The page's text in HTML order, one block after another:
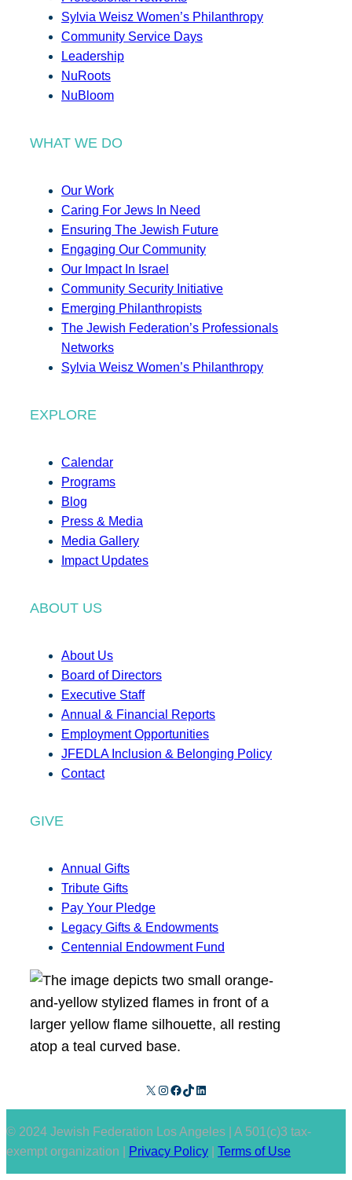
Sylvia Weisz Women’s Philanthropy
Community Service Days
Leadership
NuRoots
NuBloom
WHAT WE DO
Our Work
Caring For Jews In Need
Ensuring The Jewish Future
Engaging Our Community
Our Impact In Israel
Community Security Initiative
Emerging Philanthropists
The Jewish Federation’s Professionals
Networks
Sylvia Weisz Women’s Philanthropy
EXPLORE
Calendar
Programs
Blog
Press & Media
Media Gallery
Impact Updates
ABOUT US
About Us
Board of Directors
Executive Staff
Annual & Financial Reports
Employment Opportunities
JFEDLA Inclusion & Belonging Policy
Contact
GIVE
Annual Gifts
Tribute Gifts
Pay Your Pledge
Legacy Gifts & Endowments
Centennial Endowment Fund
X Instagram Facebook TikTok LinkedIn
© 2024 Jewish Federation Los Angeles | A 501(c)3 tax-
exempt organization |
Privacy Policy Terms of Use